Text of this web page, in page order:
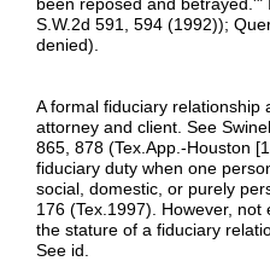
S.W.2d 591, 594 (1992));
denied).
A formal fiduciary relationship
attorney and client. See
865, 878 (Tex.App.-Houston
fiduciary duty when one
social, domestic, or purely
176 (Tex.1997). However,
the stature of a fiduciary
See id.